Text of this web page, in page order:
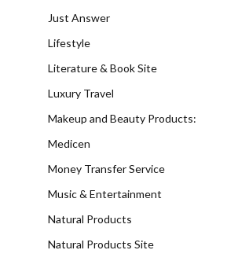
Just Answer
Lifestyle
Literature & Book Site
Luxury Travel
Makeup and Beauty Products:
Medicen
Money Transfer Service
Music & Entertainment
Natural Products
Natural Products Site